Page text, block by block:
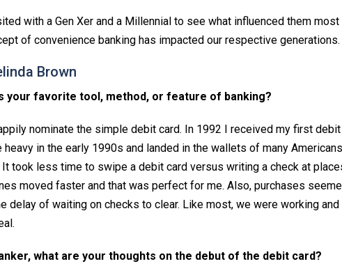
with a Gen Xer and a Millennial to see what influenced them
of convenience banking has impacted our respective generations.
Brown
your favorite tool, method, or feature of banking?
nominate the simple debit card. In 1992 I received my first
heavy in the early 1990s and landed in the wallets of many
It took less time to swipe a debit card versus writing a check at
moved faster and that was perfect for me. Also, purchases
delay of waiting on checks to clear. Like most, we were working
what are your thoughts on the debut of the debit card?